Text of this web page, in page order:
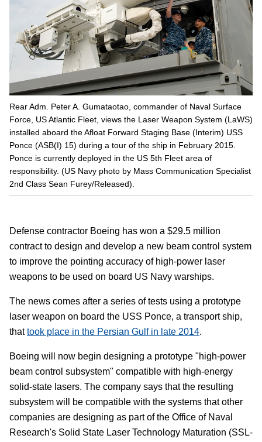
Rear Adm. Peter A. Gumataotao, commander of Naval Surface
Force, US Atlantic Fleet, views the Laser Weapon System (LaWS)
installed aboard the Afloat Forward Staging Base (Interim) USS
Ponce (ASB(I) 15) during a tour of the ship in February 2015.
Ponce is currently deployed in the US 5th Fleet area of
responsibility. (US Navy photo by Mass Communication Specialist
2nd Class Sean Furey/Released).
Defense contractor Boeing has won a $29.5 million
contract to design and develop a new beam control system
to improve the pointing accuracy of high-power laser
weapons to be used on board US Navy warships.
The news comes after a series of tests using a prototype
laser weapon on board the USS Ponce, a transport ship,
thattook place in the Persian Gulf in late 2014.
Boeing will now begin designing a prototype "high-power
beam control subsystem" compatible with high-energy
solid-state lasers. The company says that the resulting
subsystem will be compatible with the systems that other
companies are designing as part of the Office of Naval
Research's Solid State Laser Technology Maturation (SSL-